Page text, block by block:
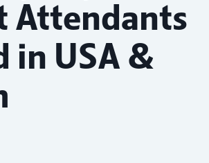
Attendants
in USA &